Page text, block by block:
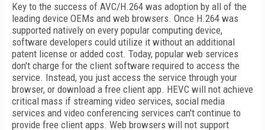
Key to the success of AVC/H.264 was adoption by all of the
leading device OEMs and web browsers. Once H.264 was
supported natively on every popular computing device,
software developers could utilize it without an additional
patent license or added cost. Today, popular web services
don't charge for the client software required to access the
service. Instead, you just access the service through your
browser, or download a free client app. HEVC will not achieve
critical mass if streaming video services, social media
services and video conferencing services can't continue to
provide free client apps. Web browsers will not support